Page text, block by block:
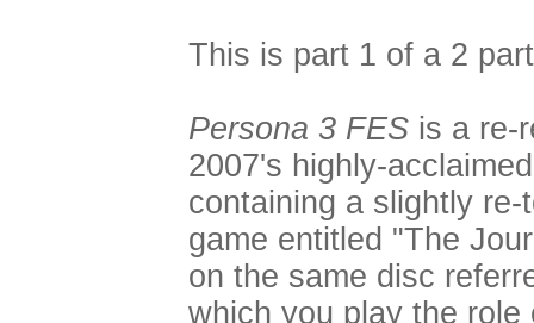
This is part 1 of a 2
Persona 3 FES is a re-
2007's highly-
containing a slightly
game entitled "The
on the same disc
which you play the